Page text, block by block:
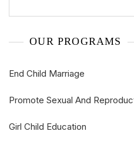
OUR PROGRAMS
End Child Marriage
Promote Sexual And
Girl Child Education